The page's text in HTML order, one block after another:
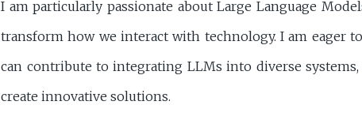
I am particularly passionate about Large Language
transform how we interact with technology. I am eager
can contribute to integrating LLMs into diverse
create innovative solutions.